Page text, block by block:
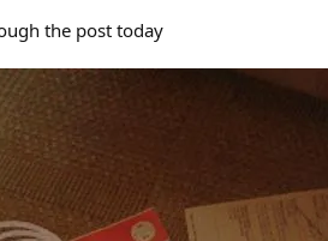
the post today